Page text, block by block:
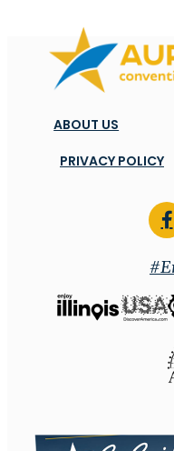
ABOUT US
PRIVACY POLICY